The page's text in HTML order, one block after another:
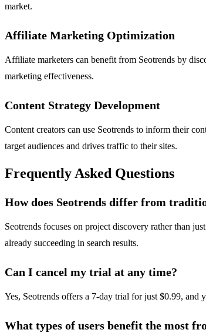
market.
Affiliate Marketing Optimization
Affiliate marketers can benefit from Seotrends by
marketing effectiveness.
Content Strategy Development
Content creators can use Seotrends to inform their
target audiences and drives traffic to their sites.
Frequently Asked Questions
How does Seotrends differ from
Seotrends focuses on project discovery rather than
already succeeding in search results.
Can I cancel my trial at any time?
Yes, Seotrends offers a 7-day trial for just $0.99,
What types of users benefit the most